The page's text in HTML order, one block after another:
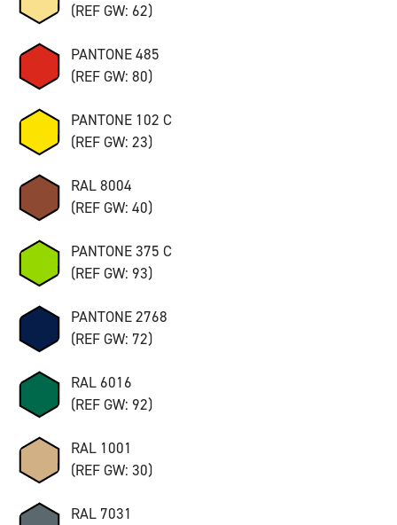
(REF GW: 62)
PANTONE 485
(REF GW: 80)
PANTONE 102 C
(REF GW: 23)
RAL 8004
(REF GW: 40)
PANTONE 375 C
(REF GW: 93)
PANTONE 2768
(REF GW: 72)
RAL 6016
(REF GW: 92)
RAL 1001
(REF GW: 30)
RAL 7031